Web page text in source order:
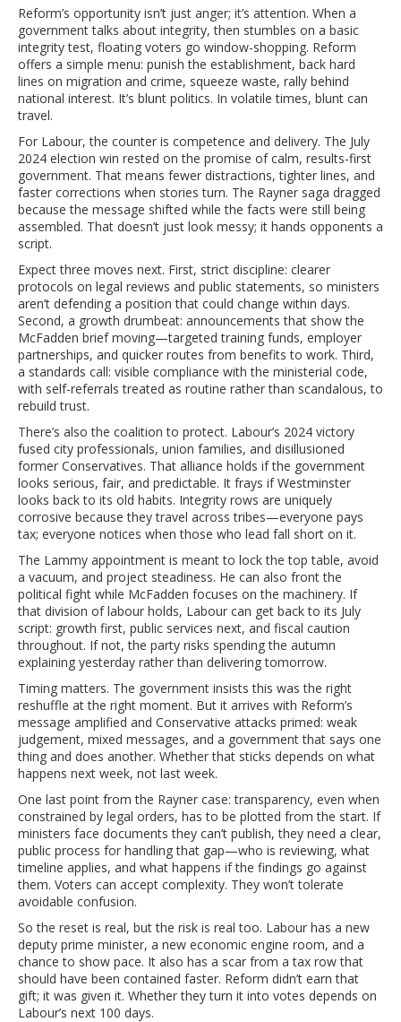
Reform’s opportunity isn’t just anger; it’s attention. When a
government talks about integrity, then stumbles on a basic
integrity test, floating voters go window-shopping. Reform
offers a simple menu: punish the establishment, back hard
lines on migration and crime, squeeze waste, rally behind
national interest. It’s blunt politics. In volatile times, blunt can
travel.
For Labour, the counter is competence and delivery. The July
2024 election win rested on the promise of calm, results-first
government. That means fewer distractions, tighter lines, and
faster corrections when stories turn. The Rayner saga dragged
because the message shifted while the facts were still being
assembled. That doesn’t just look messy; it hands opponents a
script.
Expect three moves next. First, strict discipline: clearer
protocols on legal reviews and public statements, so ministers
aren’t defending a position that could change within days.
Second, a growth drumbeat: announcements that show the
McFadden brief moving—targeted training funds, employer
partnerships, and quicker routes from benefits to work. Third,
a standards call: visible compliance with the ministerial code,
with self-referrals treated as routine rather than scandalous, to
rebuild trust.
There’s also the coalition to protect. Labour’s 2024 victory
fused city professionals, union families, and disillusioned
former Conservatives. That alliance holds if the government
looks serious, fair, and predictable. It frays if Westminster
looks back to its old habits. Integrity rows are uniquely
corrosive because they travel across tribes—everyone pays
tax; everyone notices when those who lead fall short on it.
The Lammy appointment is meant to lock the top table, avoid
a vacuum, and project steadiness. He can also front the
political fight while McFadden focuses on the machinery. If
that division of labour holds, Labour can get back to its July
script: growth first, public services next, and fiscal caution
throughout. If not, the party risks spending the autumn
explaining yesterday rather than delivering tomorrow.
Timing matters. The government insists this was the right
reshuffle at the right moment. But it arrives with Reform’s
message amplified and Conservative attacks primed: weak
judgement, mixed messages, and a government that says one
thing and does another. Whether that sticks depends on what
happens next week, not last week.
One last point from the Rayner case: transparency, even when
constrained by legal orders, has to be plotted from the start. If
ministers face documents they can’t publish, they need a clear,
public process for handling that gap—who is reviewing, what
timeline applies, and what happens if the findings go against
them. Voters can accept complexity. They won’t tolerate
avoidable confusion.
So the reset is real, but the risk is real too. Labour has a new
deputy prime minister, a new economic engine room, and a
chance to show pace. It also has a scar from a tax row that
should have been contained faster. Reform didn’t earn that
gift; it was given it. Whether they turn it into votes depends on
Labour’s next 100 days.